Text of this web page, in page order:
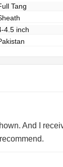
Tang
4.5 inch
And I